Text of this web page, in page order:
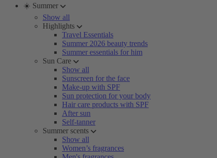
☀️ Summer
Show all
Highlights
Travel Essentials
Summer 2026 beauty trends
Summer essentials for him
Sun Care
Show all
Sunscreen for the face
Make-up with SPF
Sun protection for your body
Hair care products with SPF
After sun
Self-tanner
Summer scents
Show all
Women’s fragrances